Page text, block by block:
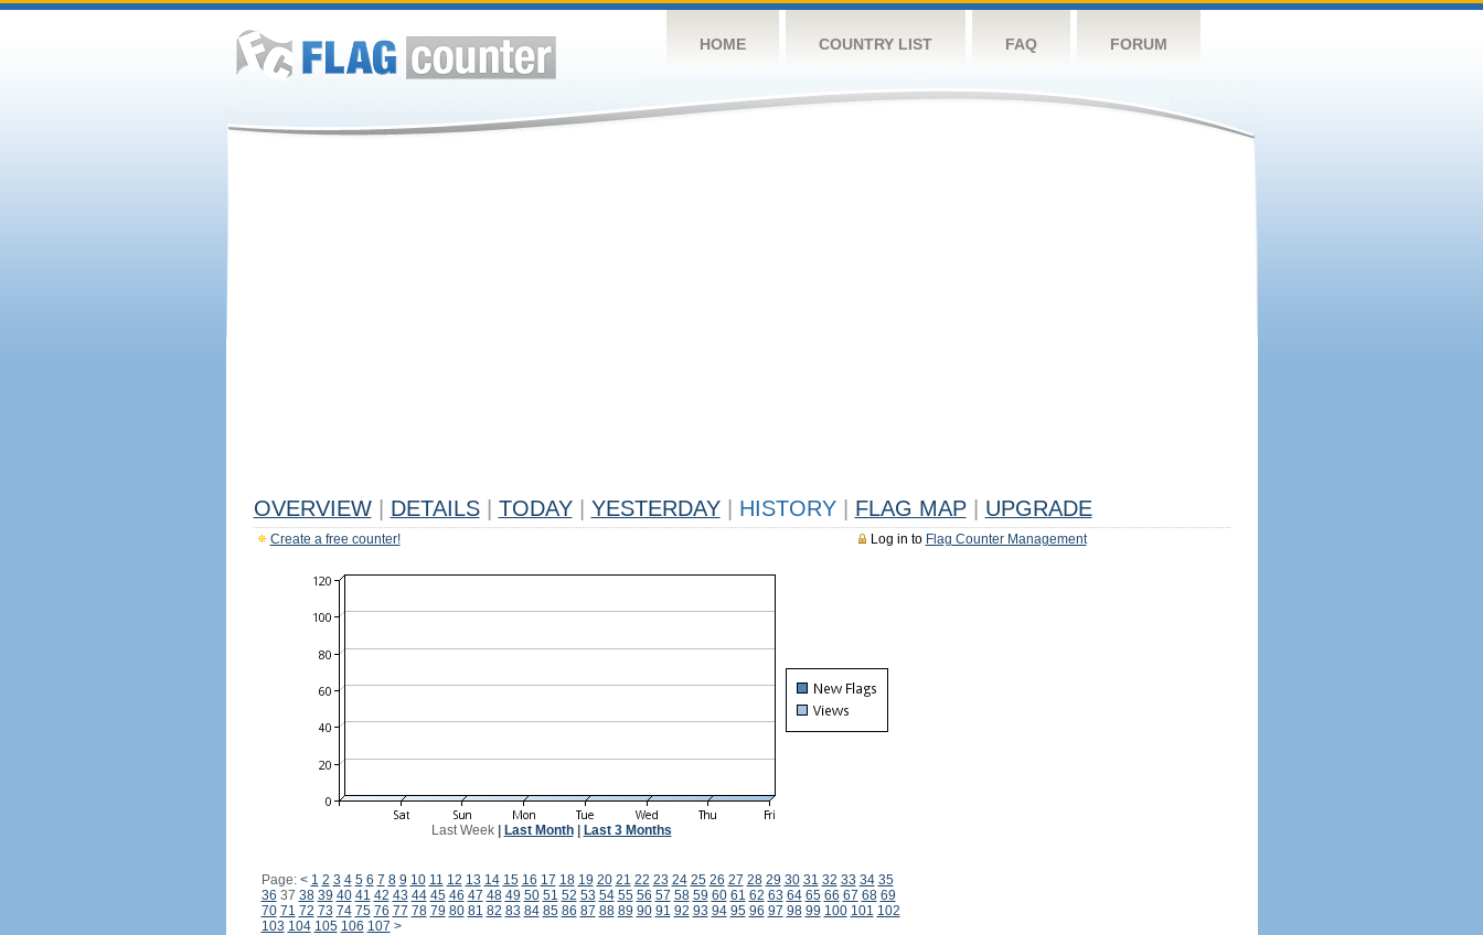
HOME COUNTRY LIST FAQ FORUM
OVERVIEW DETAILS TODAY YESTERDAY HISTORY FLAG MAP UPGRADE
Log in to Flag Counter Management
Create a free counter!
Last Week| Last Month| Last 3 Months
Page: < 1 2 3 4 5 6 7 8 9 10 11 12 13 14 15 16 17 18 19 20 21 22 23 24 25 26 27 28 29 30 31 32 33 34 35
36 37 38 39 40 41 42 43 44 45 46 47 48 49 50 51 52 53 54 55 56 57 58 59 60 61 62 63 64 65 66 67 68 69
70 71 72 73 74 75 76 77 78 79 80 81 82 83 84 85 86 87 88 89 90 91 92 93 94 95 96 97 98 99 100 101 102
103 104 105 106 107 >